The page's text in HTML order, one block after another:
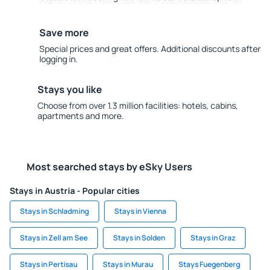
Save more
Special prices and great offers. Additional discounts after
logging in.
Stays you like
Choose from over 1.3 million facilities: hotels, cabins,
apartments and more.
Most searched stays by eSky Users
Stays in Austria - Popular cities
Stays in Schladming Stays in Vienna
Stays in Zell am See Stays in Solden Stays in Graz
Stays in Pertisau Stays in Murau Stays Fuegenberg